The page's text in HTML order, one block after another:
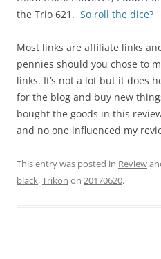
the Trio 621. So roll the dice?
Most links are affiliate links
pennies should you chose to
links. It’s not a lot but it does
for the blog and buy new
bought the goods in this
and no one influenced my
This entry was posted in Review
black,Trikon on 20170620.